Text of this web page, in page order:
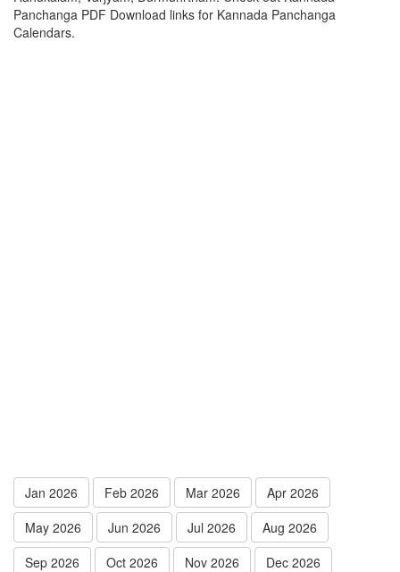
Panchanga PDF Download links for Kannada Panchanga
Calendars.
Jan 2026 Feb 2026 Mar 2026
Apr 2026
May 2026
Jun 2026 Jul 2026
Aug 2026
Sep 2026
Oct 2026 Nov 2026 Dec 2026